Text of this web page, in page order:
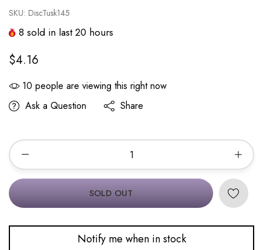
SKU: DiscTusk145
8 sold in last20 hours
$4.16
10 people are viewing this right now
Ask a Question
Share
SOLD OUT
Notify me when in stock